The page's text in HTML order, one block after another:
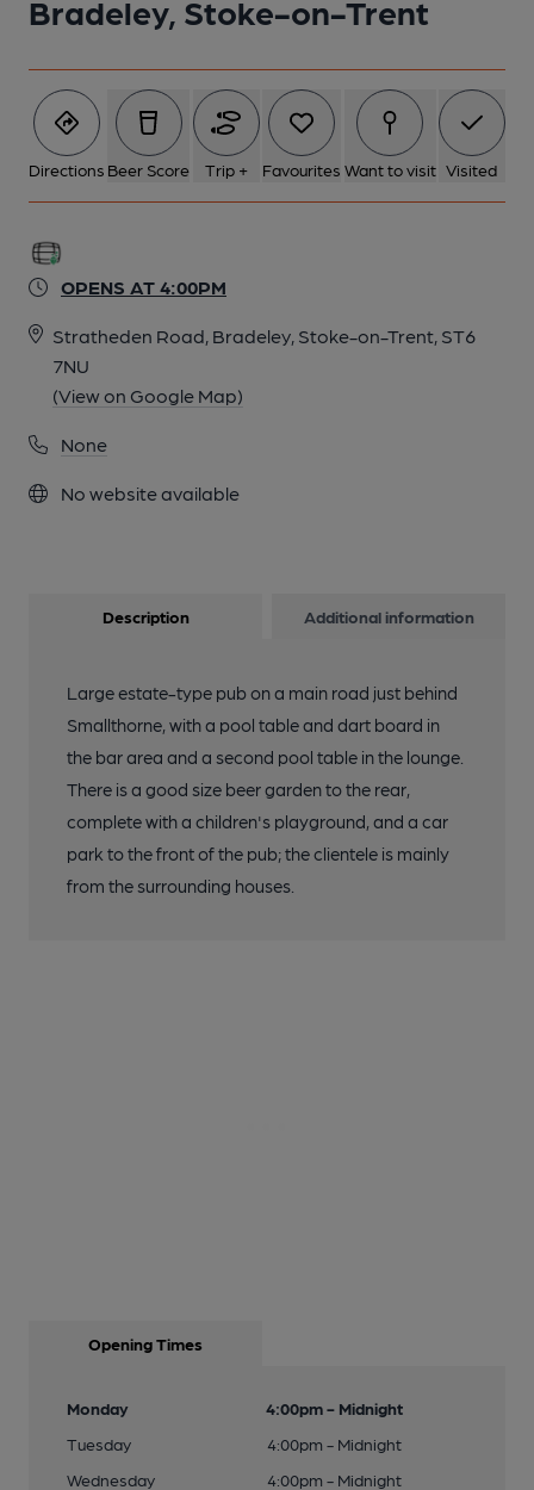
Bradeley, Stoke-on-Trent
Directions Beer Score Trip + Favourites Want to visit Visited
OPENS AT 4:00PM
Stratheden Road, Bradeley, Stoke-on-Trent, ST6
7NU
(View on Google Map)
None
No website available
Description Additional information
Large estate-type pub on a main road just behind
Smallthorne, with a pool table and dart board in
the bar area and a second pool table in the lounge.
There is a good size beer garden to the rear,
complete with a children's playground, and a car
park to the front of the pub; the clientele is mainly
from the surrounding houses.
Opening Times
Monday
4:00pm - Midnight
Tuesday
4:00pm - Midnight
Wednesday
4:00pm - Midnight